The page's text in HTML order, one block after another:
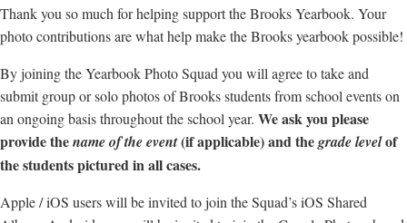
Thank you so much for helping support the Brooks Yearbook. Your
photo contributions are what help make the Brooks yearbook possible!
By joining the Yearbook Photo Squad you will agree to take and
submit group or solo photos of Brooks students from school events on
an ongoing basis throughout the school year. We ask you please
provide thename of the event(if applicable) and thegrade levelof
the students pictured in all cases.
Apple / iOS users will be invited to join the Squad’s iOS Shared